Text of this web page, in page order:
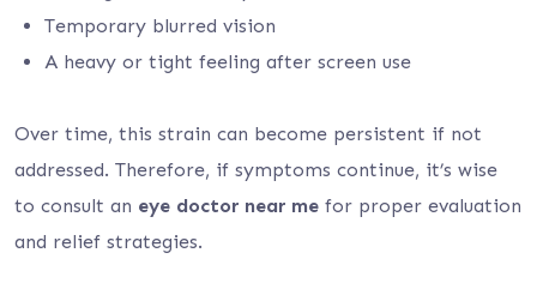
Temporary blurred vision
A heavy or tight feeling after screen use
Over time, this strain can become persistent if not
addressed. Therefore, if symptoms continue, it’s wise
to consult an eye doctor near me for proper evaluation
and relief strategies.